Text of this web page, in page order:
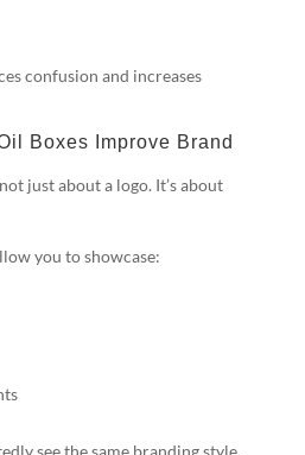
confusion and increases
Boxes Improve Brand
just about a logo. It’s about
you to showcase: